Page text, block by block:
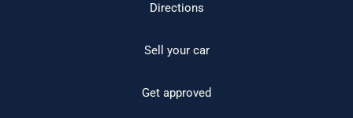
Directions
Sell your car
Get approved